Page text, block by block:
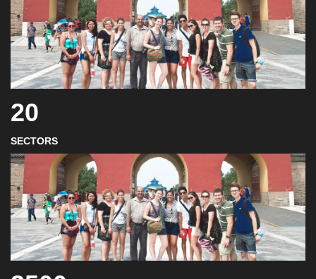
20
SECTORS